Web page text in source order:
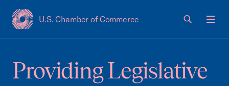
U.S. Chamber of Commerce
USCC Homepage
Providing Legislative